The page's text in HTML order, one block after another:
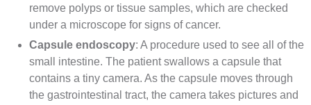
remove polyps or tissue samples, which are checked
under a microscope for signs of cancer.
Capsule endoscopy: A procedure used to see all of the
small intestine. The patient swallows a capsule that
contains a tiny camera. As the capsule moves through
the gastrointestinal tract, the camera takes pictures and